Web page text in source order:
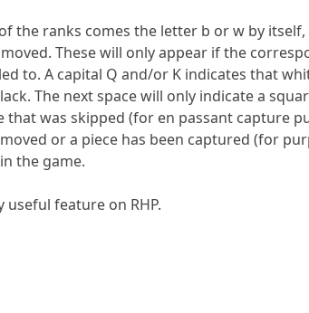
the ranks comes the letter b or w by
These will only appear if the
to. A capital Q and/or K indicates that
The next space will only indicate a
was skipped (for en passant capture
or a piece has been captured (for
the game.
feature on RHP.